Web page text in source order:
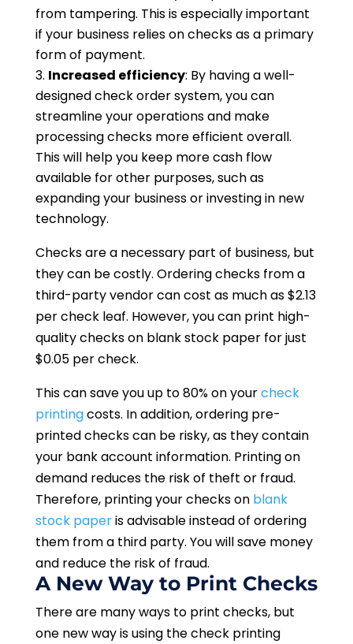
from tampering. This is especially important
if your business relies on checks as a primary
form of payment.
Increased efficiency: By having a well-
designed check order system, you can
streamline your operations and make
processing checks more efficient overall.
This will help you keep more cash flow
available for other purposes, such as
expanding your business or investing in new
technology.
Checks are a necessary part of business, but
they can be costly. Ordering checks from a
third-party vendor can cost as much as $2.13
per check leaf. However, you can print high-
quality checks on blank stock paper for just
$0.05 per check.
This can save you up to 80% on yourcheck
printingcosts. In addition, ordering pre-
printed checks can be risky, as they contain
your bank account information. Printing on
demand reduces the risk of theft or fraud.
Therefore, printing your checks on blank
stock paperis advisable instead of ordering
them from a third party. You will save money
and reduce the risk of fraud.
A New Way to Print Checks
There are many ways to print checks, but
one new way is using the check printing